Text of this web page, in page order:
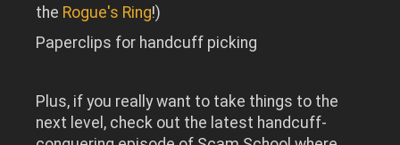
the Rogue's Ring!)
Paperclips for handcuff picking
Plus, if you really want to take things to the
next level, check out the latest handcuff-